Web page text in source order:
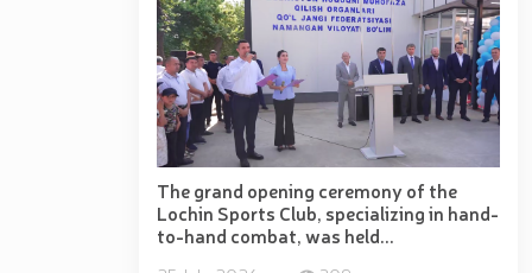
The grand opening ceremony of the
Lochin Sports Club, specializing in hand-
to-hand combat, was held...